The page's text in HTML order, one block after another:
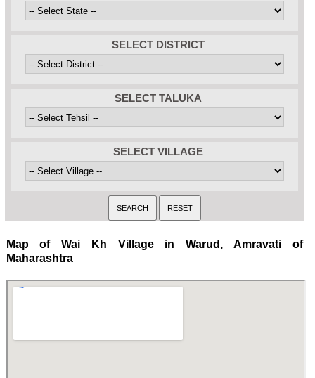
SELECT DISTRICT
SELECT TALUKA
SELECT VILLAGE
Map of Wai Kh Village in Warud, Amravati of
Maharashtra